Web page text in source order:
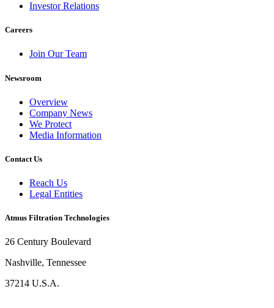
Investor Relations
Careers
Join Our Team
Newsroom
Overview
Company News
We Protect
Media Information
Contact Us
Reach Us
Legal Entities
Atmus Filtration Technologies
26 Century Boulevard
Nashville, Tennessee
37214 U.S.A.